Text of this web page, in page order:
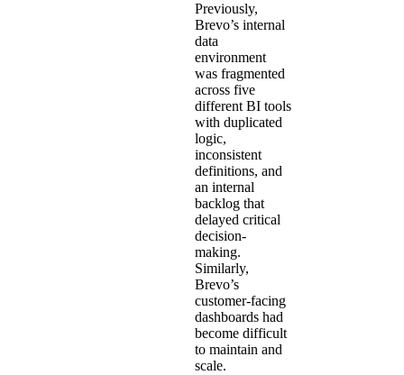
Previously,
Brevo’s internal
data
environment
was fragmented
across five
different BI tools
with duplicated
logic,
inconsistent
definitions, and
an internal
backlog that
delayed critical
decision-
making.
Similarly,
Brevo’s
customer-facing
dashboards had
become difficult
to maintain and
scale.